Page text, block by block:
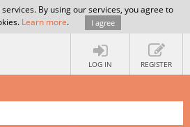
By using our services, you agree to
Learn more. I agree
LOG IN REGISTER